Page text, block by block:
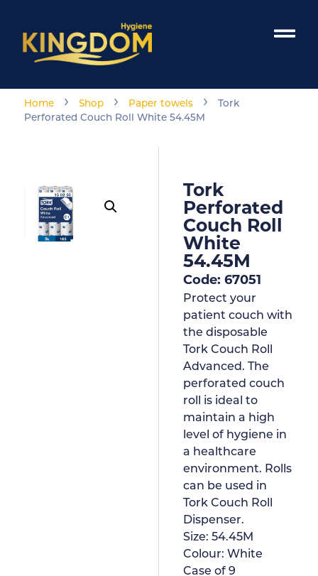
Home › Shop › Paper towels ›
Tork
Perforated Couch Roll White 54.45M
Tork
Perforated
Couch Roll
White
54.45M
Code: 67051
Protect your
patient couch with
the disposable
Tork Couch Roll
Advanced. The
perforated couch
roll is ideal to
maintain a high
level of hygiene in
a healthcare
environment. Rolls
can be used in
Tork Couch Roll
Dispenser.
Size: 54.45M
Colour: White
Case of 9